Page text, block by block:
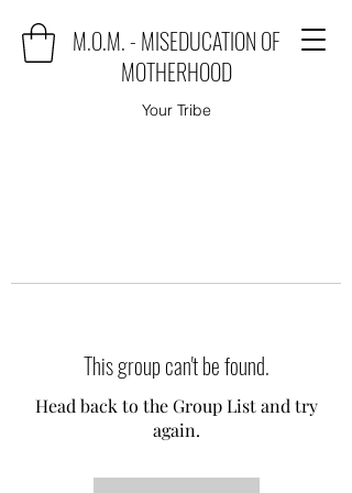
M.O.M. - MISEDUCATION OF
MOTHERHOOD
Your Tribe
This group can't be found.
Head back to the Group List and try
again.